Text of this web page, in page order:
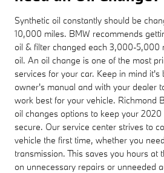
Synthetic oil constantly should be
10,000 miles. BMW recommends
oil & filter changed each 3,000-5,000
oil. An oil change is one of the most
services for your car. Keep in mind it's
owner's manual and with your dealer
work best for your vehicle. Richmond
oil changes options to keep your 2020
secure. Our service center strives to
vehicle the first time, whether you
transmission. This saves you hours at
on unnecessary repairs or unneeded